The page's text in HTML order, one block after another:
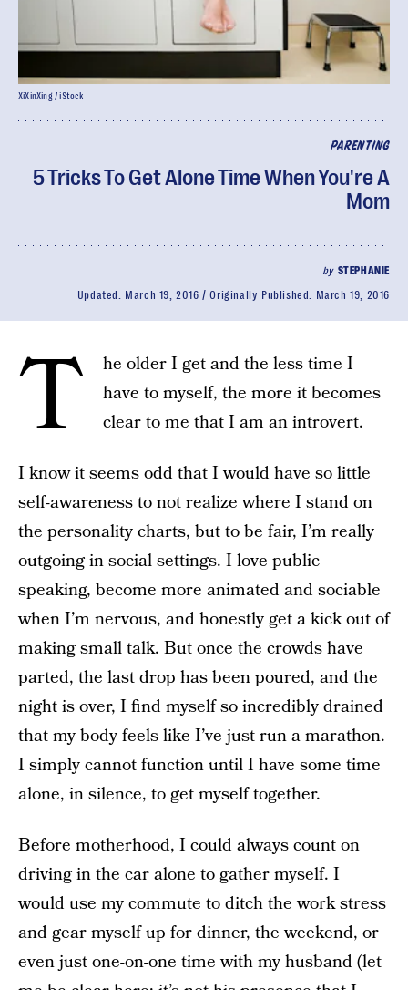
PARENTING
5 Tricks To Get Alone Time When You're A
Mom
by STEPHANIE
Updated: March 19, 2016 Originally Published: March 19, 2016
XiXinXing / iStock
T
he older I get and the less time I
have to myself, the more it becomes
clear to me that I am an introvert.
I know it seems odd that I would have so little
self-awareness to not realize where I stand on
the personality charts, but to be fair, I’m really
outgoing in social settings. I love public
speaking, become more animated and sociable
when I’m nervous, and honestly get a kick out of
making small talk. But once the crowds have
parted, the last drop has been poured, and the
night is over, I find myself so incredibly drained
that my body feels like I’ve just run a marathon.
I simply cannot function until I have some time
alone, in silence, to get myself together.
Before motherhood, I could always count on
driving in the car alone to gather myself. I
would use my commute to ditch the work stress
and gear myself up for dinner, the weekend, or
even just one-on-one time with my husband (let